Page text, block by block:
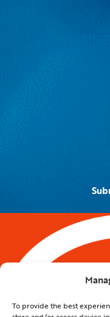
To provide the best
5959